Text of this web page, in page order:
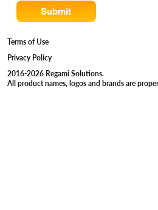
Submit
Terms of Use
Privacy Policy
2016-2026 Regami Solutions.
All product names, logos and brands are